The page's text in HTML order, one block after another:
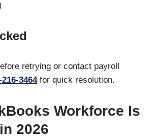
retrying or contact payroll
3464for quick resolution.
Workforce Is
2026